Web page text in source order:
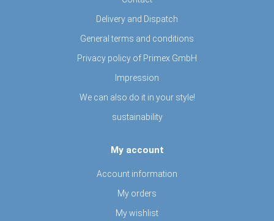
Delivery and Dispatch
General terms and conditions
Privacy policy of Primex GmbH
Impression
We can also do it in your style!
sustainability
My account
Account information
My orders
My wishlist